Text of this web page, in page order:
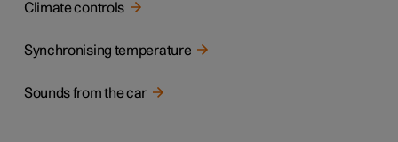
Climate controls
Synchronising temperature
Sounds from the car